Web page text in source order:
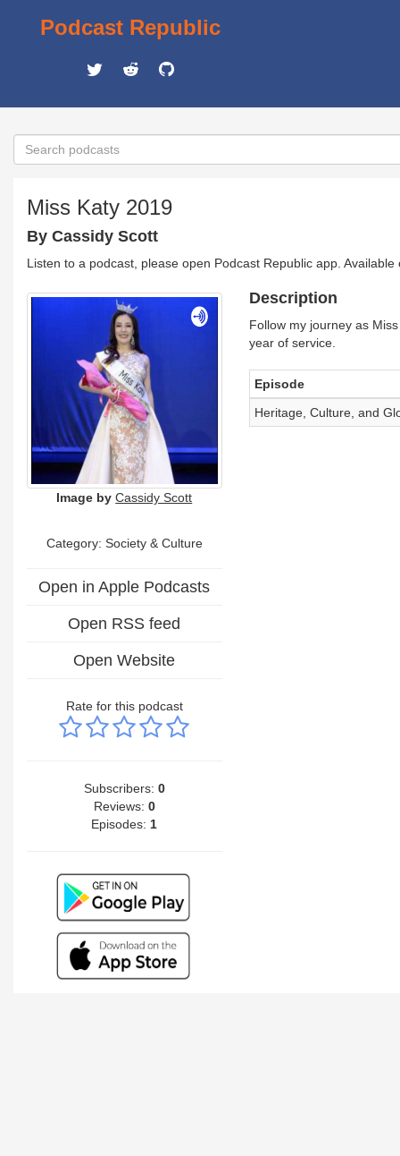
Podcast Republic
Miss Katy 2019
By Cassidy Scott
Listen to a podcast, please open Podcast Republic app.
Image by Cassidy Scott
Category: Society & Culture
Open in Apple Podcasts
Open RSS feed
Open Website
Rate for this podcast
Subscribers: 0
Reviews: 0
Episodes: 1
Description
Follow my journey as
year of service.
Episode
Heritage, Culture, and